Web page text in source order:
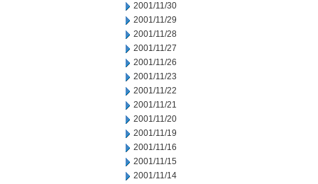
2001/11/30
2001/11/29
2001/11/28
2001/11/27
2001/11/26
2001/11/23
2001/11/22
2001/11/21
2001/11/20
2001/11/19
2001/11/16
2001/11/15
2001/11/14